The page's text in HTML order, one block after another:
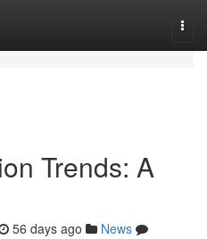
Trends: A
56 days ago
News